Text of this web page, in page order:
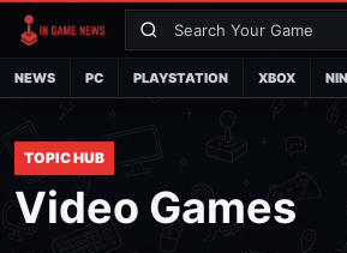
NEWS PC PLAYSTATION XBOX
TOPIC HUB
Video Games